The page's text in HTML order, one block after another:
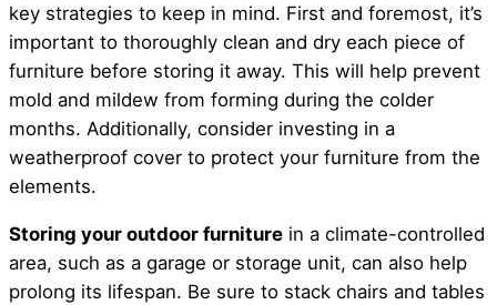
key strategies to keep in mind. First and foremost, it’s
important to thoroughly clean and dry each piece of
furniture before storing it away. This will help prevent
mold and mildew from forming during the colder
months. Additionally, consider investing in a
weatherproof cover to protect your furniture from the
elements.
Storing your outdoor furniture in a climate-controlled
area, such as a garage or storage unit, can also help
prolong its lifespan. Be sure to stack chairs and tables